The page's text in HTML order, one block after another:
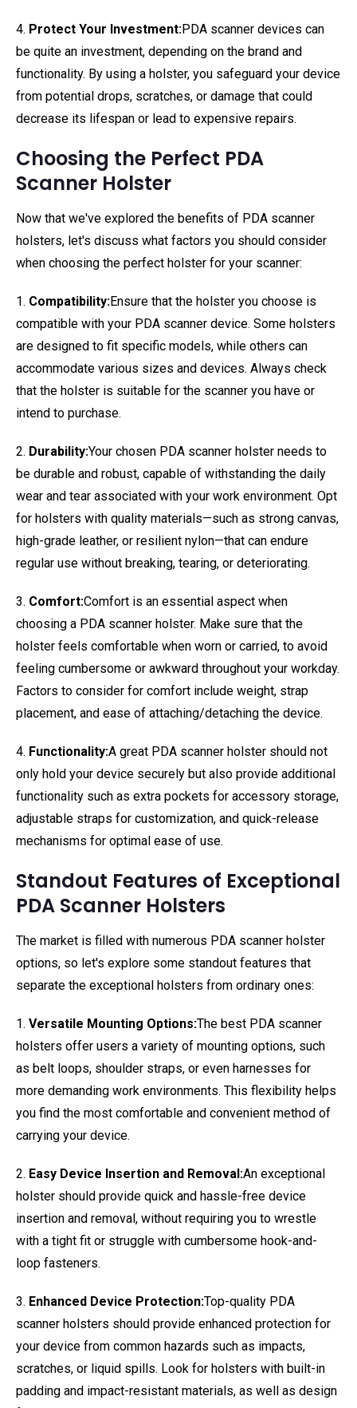
4. Protect Your Investment:PDA scanner devices can
be quite an investment, depending on the brand and
functionality. By using a holster, you safeguard your device
from potential drops, scratches, or damage that could
decrease its lifespan or lead to expensive repairs.
Choosing the Perfect PDA
Scanner Holster
Now that we've explored the benefits of PDA scanner
holsters, let's discuss what factors you should consider
when choosing the perfect holster for your scanner:
1. Compatibility:Ensure that the holster you choose is
compatible with your PDA scanner device. Some holsters
are designed to fit specific models, while others can
accommodate various sizes and devices. Always check
that the holster is suitable for the scanner you have or
intend to purchase.
2. Durability:Your chosen PDA scanner holster needs to
be durable and robust, capable of withstanding the daily
wear and tear associated with your work environment. Opt
for holsters with quality materials—such as strong canvas,
high-grade leather, or resilient nylon—that can endure
regular use without breaking, tearing, or deteriorating.
3. Comfort:Comfort is an essential aspect when
choosing a PDA scanner holster. Make sure that the
holster feels comfortable when worn or carried, to avoid
feeling cumbersome or awkward throughout your workday.
Factors to consider for comfort include weight, strap
placement, and ease of attaching/detaching the device.
4. Functionality:A great PDA scanner holster should not
only hold your device securely but also provide additional
functionality such as extra pockets for accessory storage,
adjustable straps for customization, and quick-release
mechanisms for optimal ease of use.
Standout Features of Exceptional
PDA Scanner Holsters
The market is filled with numerous PDA scanner holster
options, so let's explore some standout features that
separate the exceptional holsters from ordinary ones:
1. Versatile Mounting Options:The best PDA scanner
holsters offer users a variety of mounting options, such
as belt loops, shoulder straps, or even harnesses for
more demanding work environments. This flexibility helps
you find the most comfortable and convenient method of
carrying your device.
2. Easy Device Insertion and Removal:An exceptional
holster should provide quick and hassle-free device
insertion and removal, without requiring you to wrestle
with a tight fit or struggle with cumbersome hook-and-
loop fasteners.
3. Enhanced Device Protection:Top-quality PDA
scanner holsters should provide enhanced protection for
your device from common hazards such as impacts,
scratches, or liquid spills. Look for holsters with built-in
padding and impact-resistant materials, as well as design